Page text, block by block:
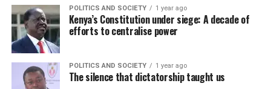
POLITICS AND SOCIETY 1 year ago
Kenya’s Constitution under siege: A decade of
efforts to centralise power
POLITICS AND SOCIETY 1 year ago
The silence that dictatorship taught us